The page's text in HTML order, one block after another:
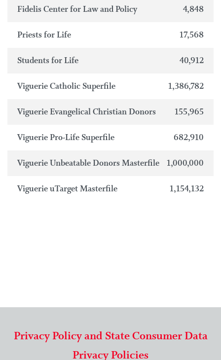
Fidelis Center for Law and Policy 4,848
Priests for Life 17,568
Students for Life 40,912
Viguerie Catholic Superfile 1,386,782
Viguerie Evangelical Christian Donors 155,965
Viguerie Pro-Life Superfile 682,910
Viguerie Unbeatable Donors Masterfile 1,000,000
Viguerie uTarget Masterfile 1,154,132
Privacy Policy and State Consumer Data
Privacy Policies